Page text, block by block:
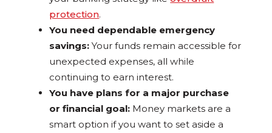
protection.
You need dependable emergency
savings: Your funds remain accessible for
unexpected expenses, all while
continuing to earn interest.
You have plans for a major purchase
or financial goal: Money markets are a
smart option if you want to set aside a